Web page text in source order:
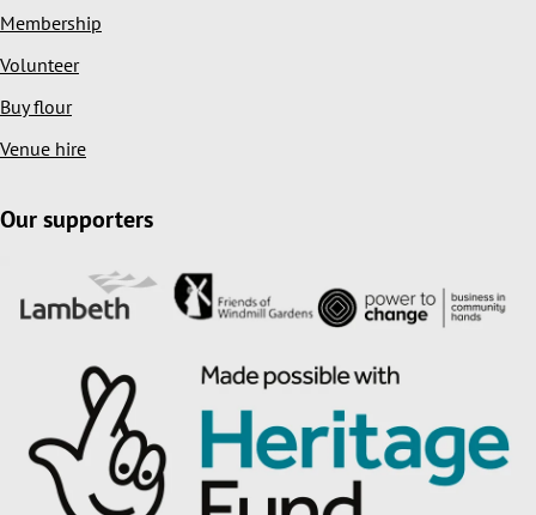
Membership
Volunteer
Buy flour
Venue hire
Our supporters